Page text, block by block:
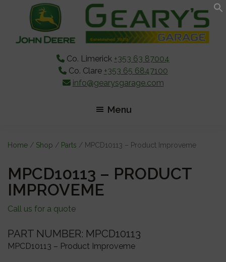
content
sidebar
Co. Limerick +353 63 87004
Co. Clare +353 65 6847100
info@gearysgarage.com
Menu
Home / Shop / Parts / MPCD10113 – Product Improveme
MPCD10113 – PRODUCT
IMPROVEME
Call us for a quote
PART NUMBER: MPCD10113
MPCD10113 – Product Improveme